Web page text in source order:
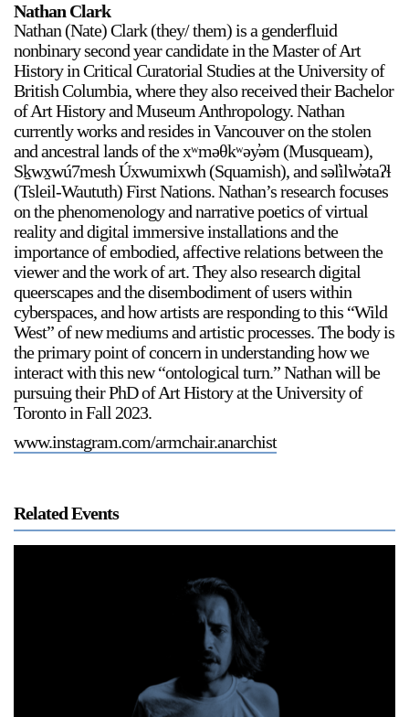
Nathan Clark
Nathan (Nate) Clark (they/ them) is a genderfluid
nonbinary second year candidate in the Master of Art
History in Critical Curatorial Studies at the University of
British Columbia, where they also received their Bachelor
of Art History and Museum Anthropology. Nathan
currently works and resides in Vancouver on the stolen
and ancestral lands of the xʷməθkʷəy̓əm (Musqueam),
Sḵwx̱wú7mesh Úxwumixwh (Squamish), and səl̓ilw̓ətaʔɬ
(Tsleil-Waututh) First Nations. Nathan’s research focuses
on the phenomenology and narrative poetics of virtual
reality and digital immersive installations and the
importance of embodied, affective relations between the
viewer and the work of art. They also research digital
queerscapes and the disembodiment of users within
cyberspaces, and how artists are responding to this “Wild
West” of new mediums and artistic processes. The body is
the primary point of concern in understanding how we
interact with this new “ontological turn.” Nathan will be
pursuing their PhD of Art History at the University of
Toronto in Fall 2023.
www.instagram.com/armchair.anarchist
Related Events